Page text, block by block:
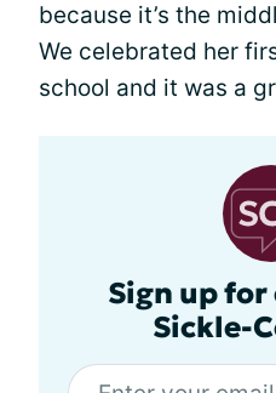
because it’s the
We celebrated her
school and it was a
Sign up
Sickle-